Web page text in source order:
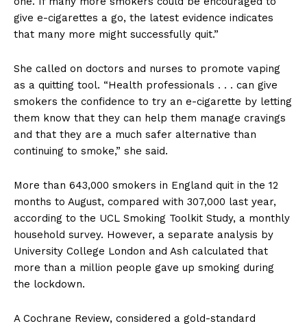
give e-cigarettes a go, the latest evidence indicates
that many more might successfully quit.”
She called on doctors and nurses to promote vaping
as a quitting tool. “Health professionals . . . can give
smokers the confidence to try an e-cigarette by letting
them know that they can help them manage cravings
and that they are a much safer alternative than
continuing to smoke,” she said.
More than 643,000 smokers in England quit in the 12
months to August, compared with 307,000 last year,
according to the UCL Smoking Toolkit Study, a monthly
household survey. However, a separate analysis by
University College London and Ash calculated that
more than a million people gave up smoking during
the lockdown.
A Cochrane Review, considered a gold-standard